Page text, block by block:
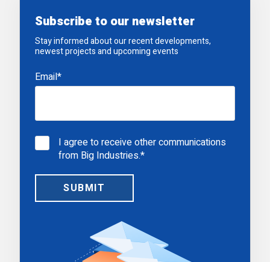
Subscribe to our newsletter
Stay informed about our recent developments,
newest projects and upcoming events
Email*
I agree to receive other communications
from Big Industries.*